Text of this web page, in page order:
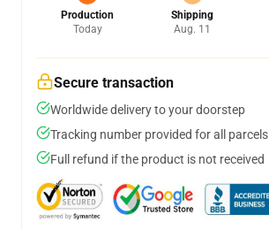
Production
Today
Shipping
Aug. 11
Secure transaction
Worldwide delivery to your doorstep
Tracking number provided for all parcels
Full refund if the product is not received